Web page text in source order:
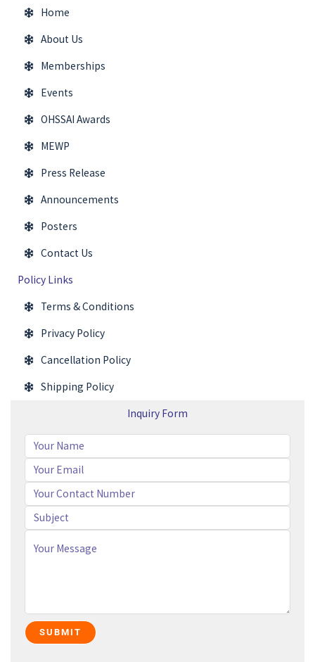
Home
About Us
Memberships
Events
OHSSAI Awards
MEWP
Press Release
Announcements
Posters
Contact Us
Policy Links
Terms & Conditions
Privacy Policy
Cancellation Policy
Shipping Policy
Inquiry Form